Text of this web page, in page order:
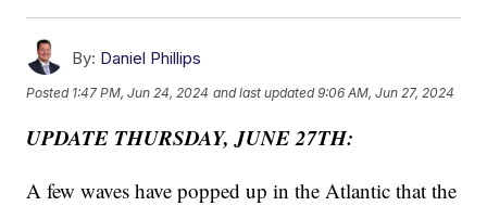
By: Daniel Phillips
Posted 1:47 PM, Jun 24, 2024 and last updated 9:06 AM, Jun 27, 2024
UPDATE THURSDAY, JUNE 27TH:
A few waves have popped up in the Atlantic that the